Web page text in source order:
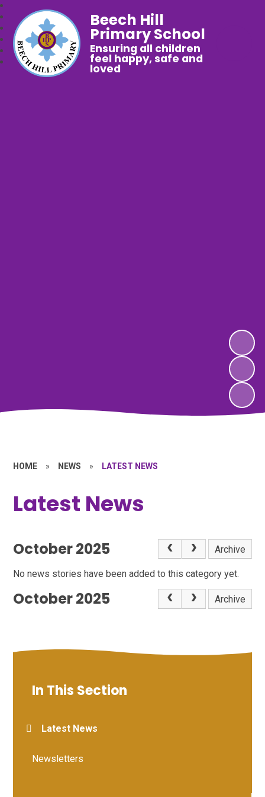
Beech Hill
Primary School
Ensuring all children
feel happy, safe and
loved
HOME » NEWS » LATEST NEWS
Latest News
October 2025 Archive
No news stories have been added to this category yet.
October 2025 Archive
In This Section
Latest News
Newsletters